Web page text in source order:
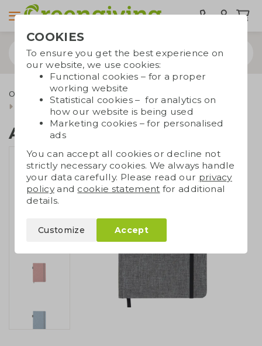
Office supplies Notebooks
A5 notebook RPET
A5 notebook RPET
COOKIES
To ensure you get the best experience on
our website, we use cookies:
Functional cookies – for a proper
working website
Statistical cookies – for analytics on
how our website is being used
Marketing cookies – for personalised
ads
You can accept all cookies or decline not
strictly necessary cookies. We always handle
your data carefully. Please read our privacy
policyand cookie statement for additional
details.
Customize Accept